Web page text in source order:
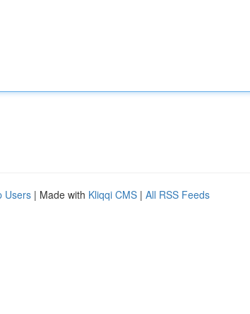
Users | Made with Kliqqi CMS | All RSS Feeds